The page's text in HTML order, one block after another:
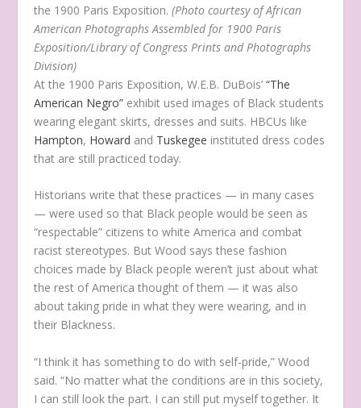
the 1900 Paris Exposition.(Photo courtesy of African
American Photographs Assembled for 1900 Paris
Exposition/Library of Congress Prints and Photographs
Division)
At the 1900 Paris Exposition, W.E.B. DuBois’“The
American Negro” exhibit used images of Black students
wearing elegant skirts, dresses and suits. HBCUs like
Hampton, Howard and Tuskegee instituted dress codes
that are still practiced today.
Historians write that these practices — in many cases
— were used so that Black people would be seen as
“respectable” citizens to white America and combat
racist stereotypes. But Wood says these fashion
choices made by Black people weren’t just about what
the rest of America thought of them — it was also
about taking pride in what they were wearing, and in
their Blackness.
“I think it has something to do with self-pride,” Wood
said. “No matter what the conditions are in this society,
I can still look the part. I can still put myself together. It